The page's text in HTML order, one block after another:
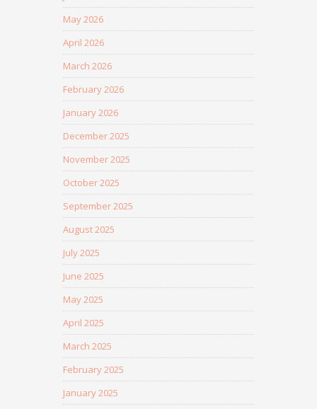
May 2026
April 2026
March 2026
February 2026
January 2026
December 2025
November 2025
October 2025
September 2025
August 2025
July 2025
June 2025
May 2025
April 2025
March 2025
February 2025
January 2025